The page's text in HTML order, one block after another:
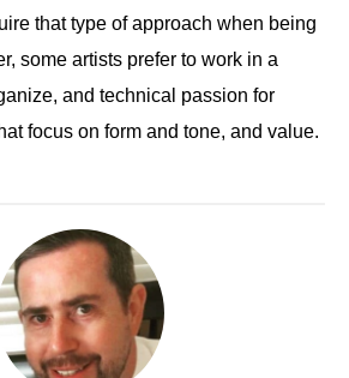
that type of approach when being
some artists prefer to work in a
and technical passion for
focus on form and tone, and value.